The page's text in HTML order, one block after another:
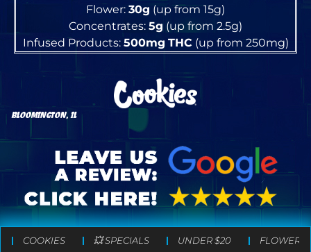
Flower: 30g (up from 15g)
Concentrates: 5g (up from 2.5g)
Infused Products: 500mg THC(up from 250mg)
BLOOMINGTON, IL
COOKIES 💥 SPECIALS UNDER $20 FLOWER